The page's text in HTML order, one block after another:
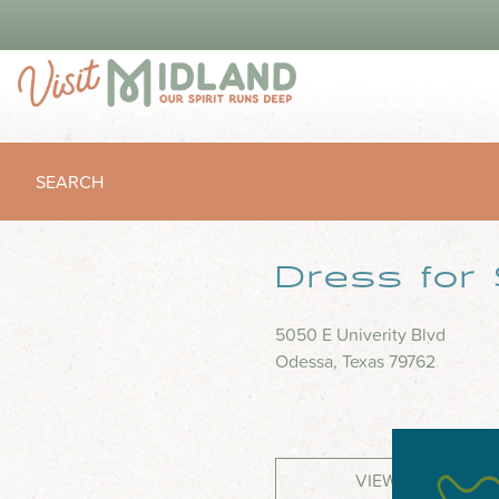
SEARCH
Dress for
5050 E Univerity Blvd
Odessa, Texas 79762
VIEW WEBSITE